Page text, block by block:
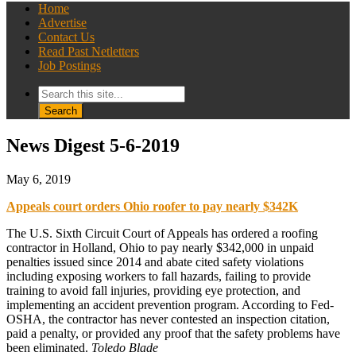
Home
Advertise
Contact Us
Read Past Netletters
Job Postings
News Digest 5-6-2019
May 6, 2019
Appeals court orders Ohio roofer to pay nearly $342K
The U.S. Sixth Circuit Court of Appeals has ordered a roofing
contractor in Holland, Ohio to pay nearly $342,000 in unpaid
penalties issued since 2014 and abate cited safety violations
including exposing workers to fall hazards, failing to provide
training to avoid fall injuries, providing eye protection, and
implementing an accident prevention program. According to Fed-
OSHA, the contractor has never contested an inspection citation,
paid a penalty, or provided any proof that the safety problems have
been eliminated. Toledo Blade